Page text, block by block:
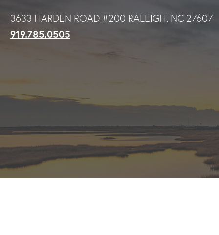
main
3633 HARDEN ROAD #200 RALEIGH, NC 27607
919.785.0505